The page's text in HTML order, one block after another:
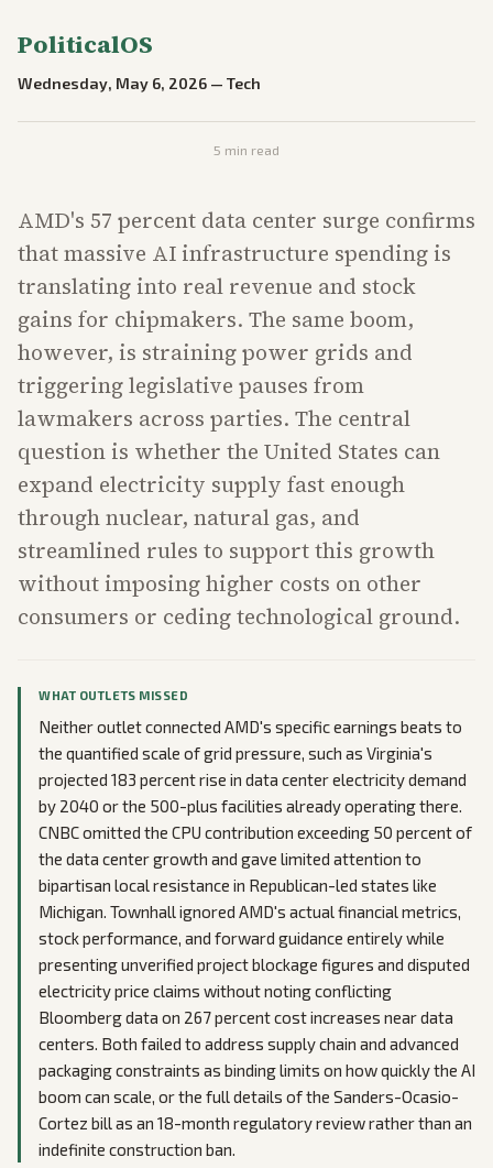
PoliticalOS
Wednesday, May 6, 2026 — Tech
5 min read
AMD's 57 percent data center surge confirms
that massive AI infrastructure spending is
translating into real revenue and stock
gains for chipmakers. The same boom,
however, is straining power grids and
triggering legislative pauses from
lawmakers across parties. The central
question is whether the United States can
expand electricity supply fast enough
through nuclear, natural gas, and
streamlined rules to support this growth
without imposing higher costs on other
consumers or ceding technological ground.
WHAT OUTLETS MISSED
Neither outlet connected AMD's specific earnings beats to
the quantified scale of grid pressure, such as Virginia's
projected 183 percent rise in data center electricity demand
by 2040 or the 500-plus facilities already operating there.
CNBC omitted the CPU contribution exceeding 50 percent of
the data center growth and gave limited attention to
bipartisan local resistance in Republican-led states like
Michigan. Townhall ignored AMD's actual financial metrics,
stock performance, and forward guidance entirely while
presenting unverified project blockage figures and disputed
electricity price claims without noting conflicting
Bloomberg data on 267 percent cost increases near data
centers. Both failed to address supply chain and advanced
packaging constraints as binding limits on how quickly the AI
boom can scale, or the full details of the Sanders-Ocasio-
Cortez bill as an 18-month regulatory review rather than an
indefinite construction ban.